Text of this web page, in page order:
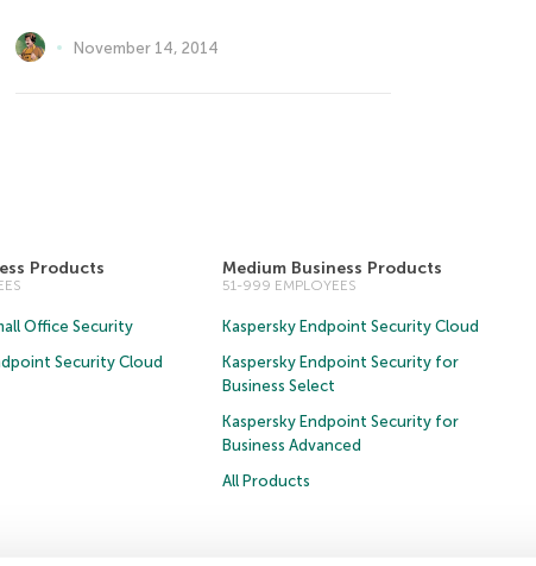
November 14, 2014
Products
Office Security
Security Cloud
Medium Business Products
51-999 EMPLOYEES
Kaspersky Endpoint Security Cloud
Kaspersky Endpoint Security for
Business Select
Kaspersky Endpoint Security for
Business Advanced
All Products